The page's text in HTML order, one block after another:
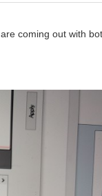
coming out with